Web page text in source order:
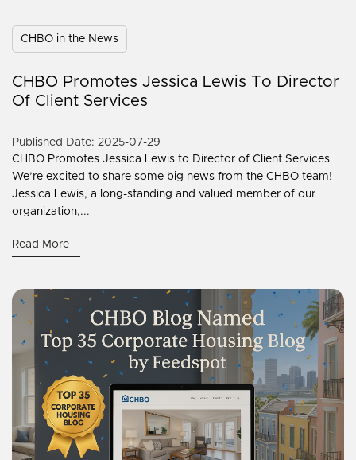
CHBO in the News
CHBO Promotes Jessica Lewis To Director
Of Client Services
Published Date: 2025-07-29
CHBO Promotes Jessica Lewis to Director of Client Services
We’re excited to share some big news from the CHBO team!
Jessica Lewis, a long-standing and valued member of our
organization,...
Read More